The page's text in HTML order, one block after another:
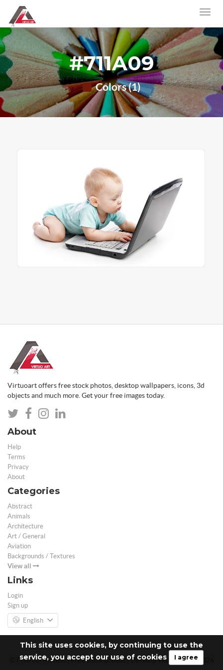
This site uses cookies, by continuing to use the
service, you accept our use of cookies
I agree
#711A09
Colors (1)
Virtuoart offers free stock photos, desktop wallpapers, icons, 3d
objects and much more. Get your free images today.
About
Help
Terms
Privacy
About
Categories
Abstract
Animals
Architecture
Art / General
Aviation
Backgrounds / Textures
View all
Links
Login
Sign up
English
© Free 3D Models | Free stock photos | Desktop Wallpapers - 2026